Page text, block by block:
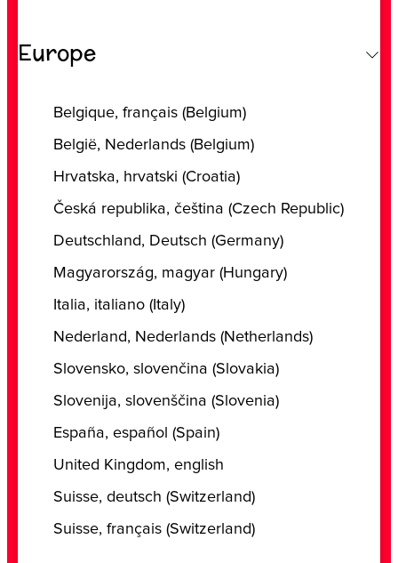
Europe
‎Belgique, ‎français (‎Belgium)
‎België, ‎Nederlands (‎Belgium)
‎Hrvatska, ‎hrvatski (‎Croatia)
‎Česká republika, ‎čeština (‎Czech Republic)
‎Deutschland, ‎Deutsch (‎Germany)
‎Magyarország, ‎magyar (‎Hungary)
‎Italia, ‎italiano (‎Italy)
‎Nederland, ‎Nederlands (‎Netherlands)
‎Slovensko, ‎slovenčina (‎Slovakia)
‎Slovenija, ‎slovenščina (‎Slovenia)
‎España, ‎español (‎Spain)
‎United Kingdom, ‎english
Suisse, deutsch (Switzerland)
Suisse, français (Switzerland)